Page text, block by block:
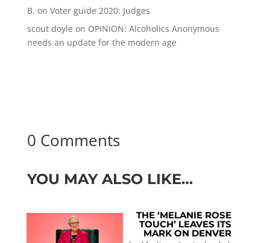
B. on Voter guide 2020: Judges
scout doyle on OPINION: Alcoholics Anonymous
needs an update for the modern age
0 Comments
YOU MAY ALSO LIKE…
THE ‘MELANIE ROSE
TOUCH’ LEAVES ITS
MARK ON DENVER